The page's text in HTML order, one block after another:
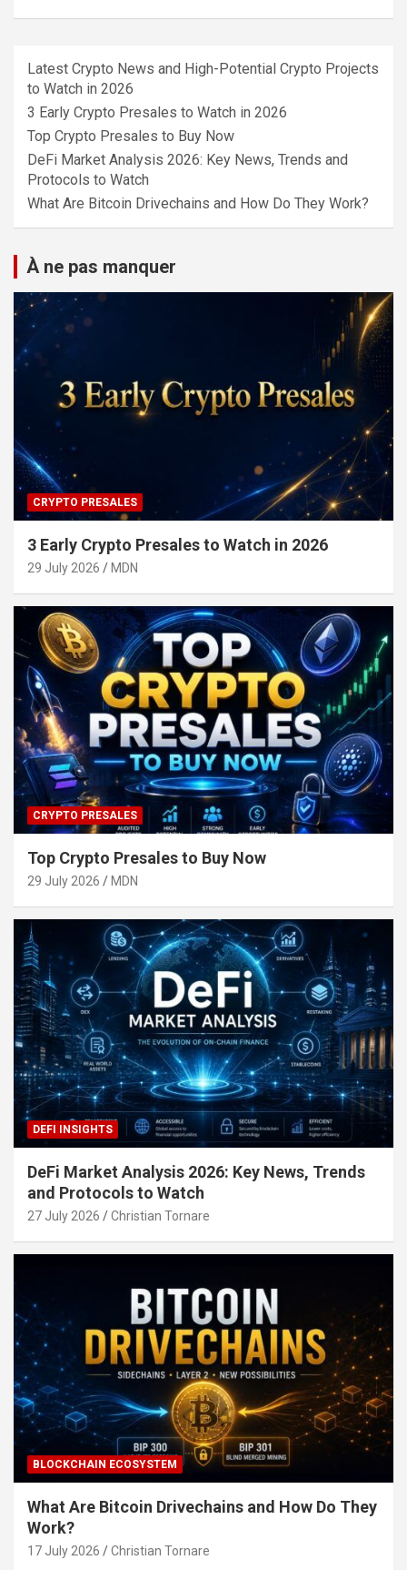
Latest Crypto News and High-Potential Crypto Projects
to Watch in 2026
3 Early Crypto Presales to Watch in 2026
Top Crypto Presales to Buy Now
DeFi Market Analysis 2026: Key News, Trends and
Protocols to Watch
What Are Bitcoin Drivechains and How Do They Work?
À ne pas manquer
CRYPTO PRESALES
3 Early Crypto Presales to Watch in 2026
29 July 2026 MDN
CRYPTO PRESALES
Top Crypto Presales to Buy Now
29 July 2026 MDN
DEFI INSIGHTS
DeFi Market Analysis 2026: Key News, Trends
and Protocols to Watch
27 July 2026 Christian Tornare
BLOCKCHAIN ECOSYSTEM
What Are Bitcoin Drivechains and How Do They
Work?
17 July 2026 Christian Tornare